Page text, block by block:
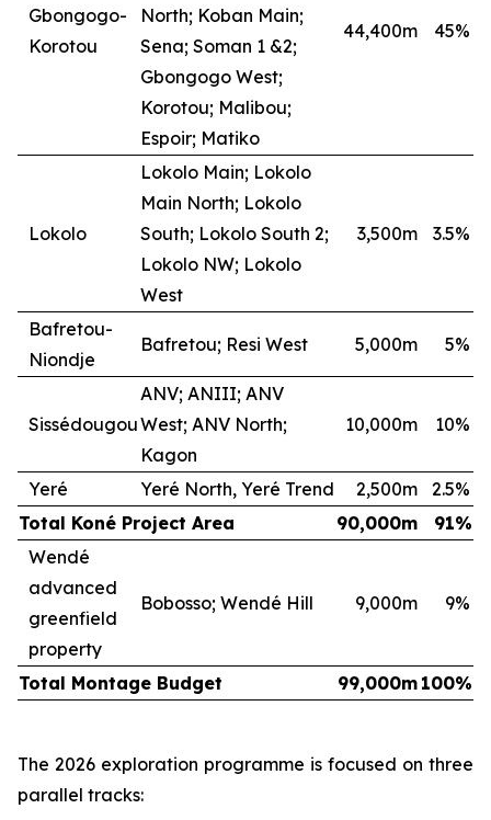
Gbongogo-
Korotou
North; Koban Main;
Sena; Soman 1 &2;
Gbongogo West;
Korotou; Malibou;
Espoir; Matiko
44,400m 45%
Lokolo
Lokolo Main; Lokolo
Main North; Lokolo
South; Lokolo South 2;
Lokolo NW; Lokolo
West
3,500m 3.5%
Bafretou-
Niondje
Bafretou; Resi West 5,000m 5%
Sissédougou
ANV; ANIII; ANV
West; ANV North;
Kagon
10,000m 10%
Yeré Yeré North, Yeré Trend 2,500m 2.5%
Total Koné Project Area
90,000m 91%
Wendé
advanced
greenfield
property
Bobosso; Wendé Hill 9,000m 9%
Total Montage Budget 99,000m 100%
The 2026 exploration programme is focused on three
parallel tracks: